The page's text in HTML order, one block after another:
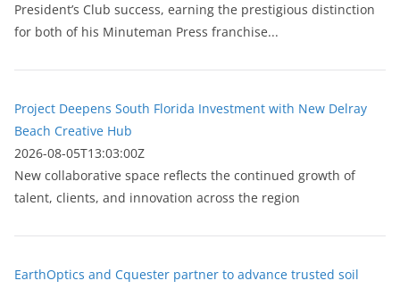
President’s Club success, earning the prestigious distinction
for both of his Minuteman Press franchise...
Project Deepens South Florida Investment with New Delray
Beach Creative Hub
2026-08-05T13:03:00Z
New collaborative space reflects the continued growth of
talent, clients, and innovation across the region
EarthOptics and Cquester partner to advance trusted soil